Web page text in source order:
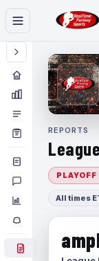
REPORTS
All times